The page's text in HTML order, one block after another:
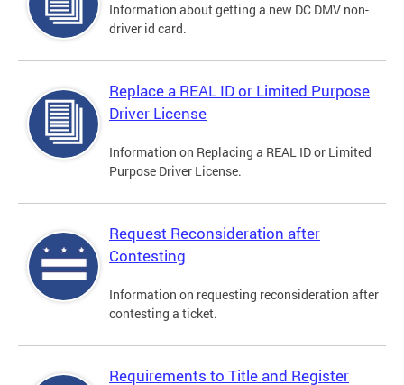
Information about getting a new DC DMV non-
driver id card.
Replace a REAL ID or Limited Purpose
Driver License
Information on Replacing a REAL ID or Limited
Purpose Driver License.
Request Reconsideration after
Contesting
Information on requesting reconsideration after
contesting a ticket.
Requirements to Title and Register